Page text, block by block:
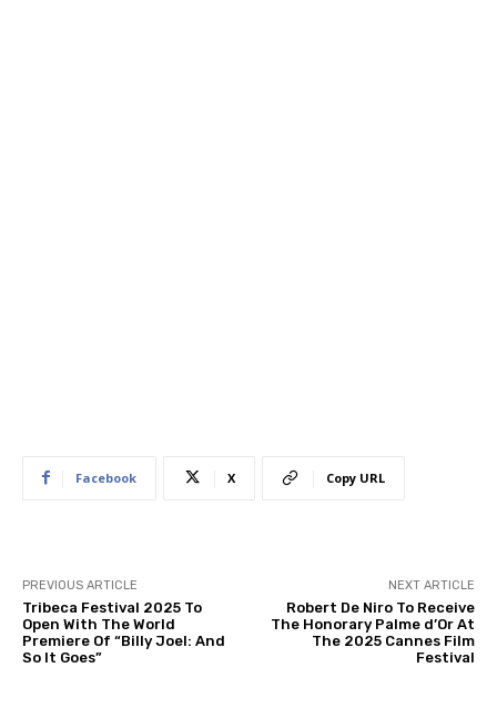
Facebook X Copy URL
PREVIOUS ARTICLE
Tribeca Festival 2025 To
Open With The World
Premiere Of “Billy Joel: And
So It Goes”
NEXT ARTICLE
Robert De Niro To Receive
The Honorary Palme d’Or At
The 2025 Cannes Film
Festival